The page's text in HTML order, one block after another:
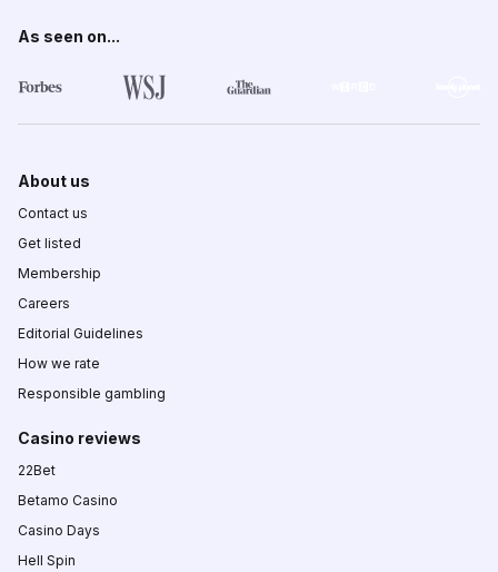
As seen on...
About us
Contact us
Get listed
Membership
Careers
Editorial Guidelines
How we rate
Responsible gambling
Casino reviews
22Bet
Betamo Casino
Casino Days
Hell Spin